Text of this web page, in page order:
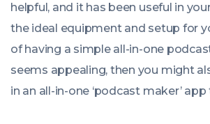
helpful, and it has been useful in
the ideal equipment and setup for
of having a simple all-in-one
seems appealing, then you might
in an all-in-one ‘podcast maker’